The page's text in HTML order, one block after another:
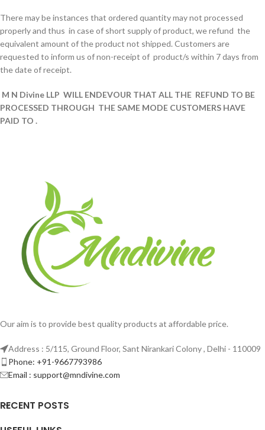
There may be instances that ordered quantity may not processed
properly and thus in case of short supply of product, we refund the
equivalent amount of the product not shipped. Customers are
requested to inform us of non-receipt of product/s within 7 days from
the date of receipt.
M N Divine LLP WILL ENDEVOUR THAT ALL THE REFUND TO BE
PROCESSED THROUGH THE SAME MODE CUSTOMERS HAVE
PAID TO .
Our aim is to provide best quality products at affordable price.
Address : 5/115, Ground Floor, Sant Nirankari Colony , Delhi - 110009
Phone: +91-9667793986
Email : support@mndivine.com
RECENT POSTS